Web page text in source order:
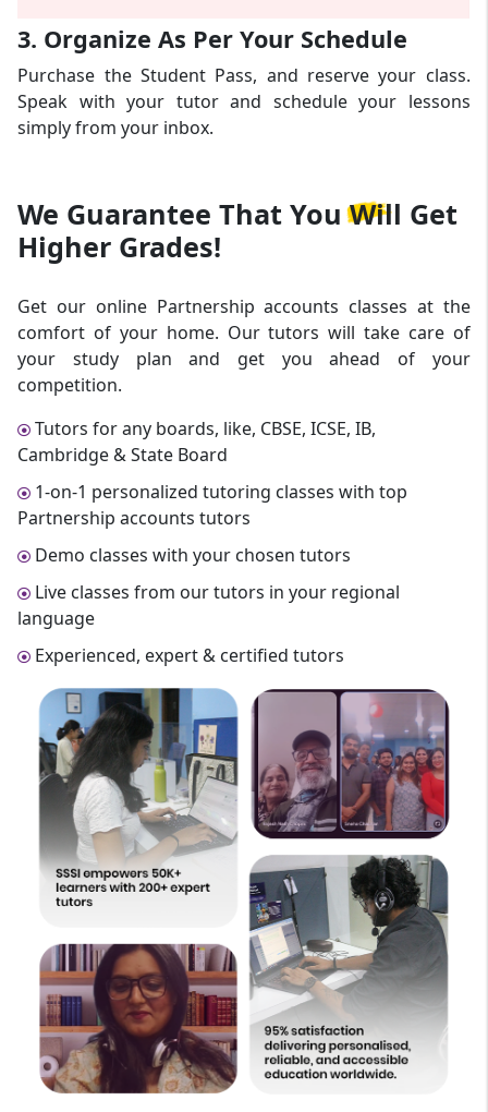
3. Organize As Per Your Schedule
Purchase the Student Pass, and reserve your class.
Speak with your tutor and schedule your lessons
simply from your inbox.
We Guarantee ThatYou Will Get
Higher Grades!
Get our online Partnership accounts classes at the
comfort of your home. Our tutors will take care of
your study plan and get you ahead of your
competition.
Tutors for any boards, like, CBSE, ICSE, IB,
Cambridge & State Board
1-on-1 personalized tutoring classes with top
Partnership accounts tutors
Demo classes with your chosen tutors
Live classes from our tutors in your regional
language
Experienced, expert & certified tutors